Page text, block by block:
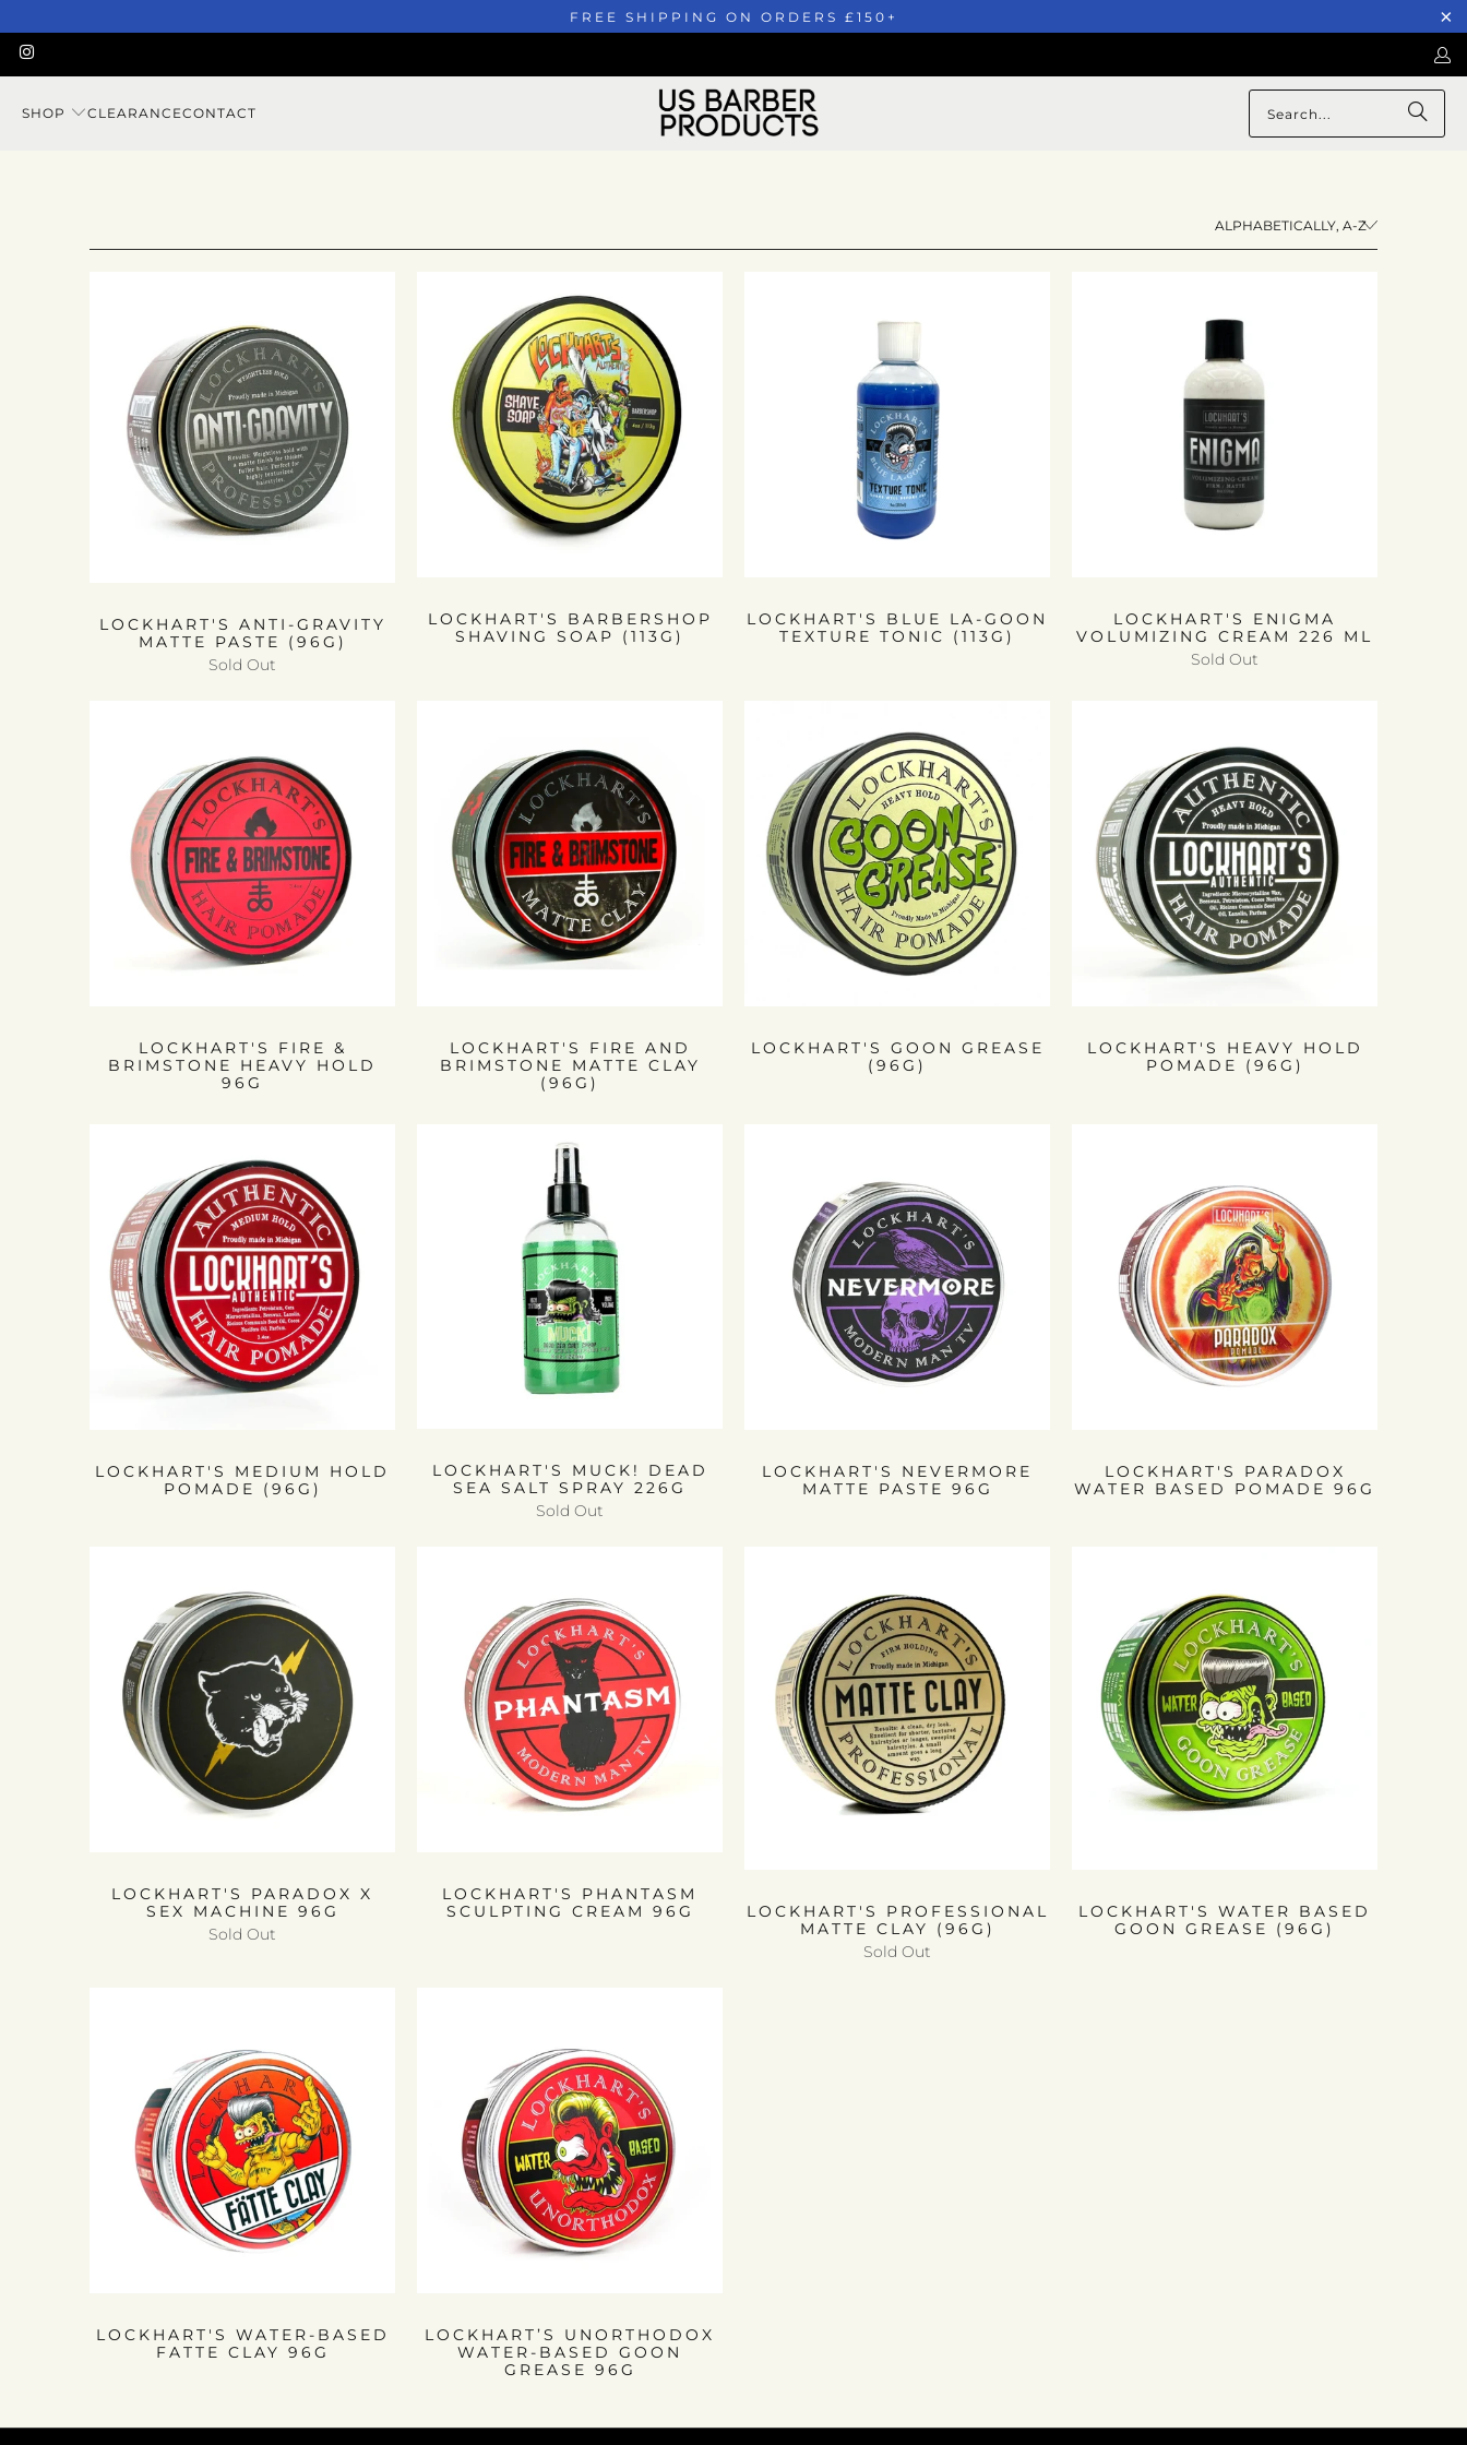
FREE SHIPPING ON ORDERS £150+
SHOP CLEARANCECONTACT
LOCKHART'S ANTI-GRAVITY
MATTE PASTE (96G)
Sold Out
LOCKHART'S BARBERSHOP
SHAVING SOAP (113G)
LOCKHART'S BLUE LA-GOON
TEXTURE TONIC (113G)
LOCKHART'S ENIGMA
VOLUMIZING CREAM 226 ML
Sold Out
LOCKHART'S FIRE &
BRIMSTONE HEAVY HOLD
96G
LOCKHART'S FIRE AND
BRIMSTONE MATTE CLAY
(96G)
LOCKHART'S GOON GREASE
(96G)
LOCKHART'S HEAVY HOLD
POMADE (96G)
LOCKHART'S MEDIUM HOLD
POMADE (96G)
LOCKHART'S MUCK! DEAD
SEA SALT SPRAY 226G
Sold Out
LOCKHART'S NEVERMORE
MATTE PASTE 96G
LOCKHART'S PARADOX
WATER BASED POMADE 96G
LOCKHART'S PARADOX X
SEX MACHINE 96G
Sold Out
LOCKHART'S PHANTASM
SCULPTING CREAM 96G
LOCKHART'S PROFESSIONAL
MATTE CLAY (96G)
Sold Out
LOCKHART'S WATER BASED
GOON GREASE (96G)
LOCKHART'S WATER-BASED
FATTE CLAY 96G
LOCKHART’S UNORTHODOX
WATER-BASED GOON
GREASE 96G